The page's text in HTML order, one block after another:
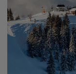
but please